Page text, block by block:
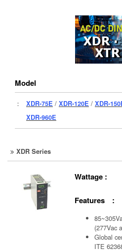
Model
： XDR-75E / XDR-120E / XDR-
XDR-960E
XDR Series
Wattage :
Features :
(277Vac
Global
ITE